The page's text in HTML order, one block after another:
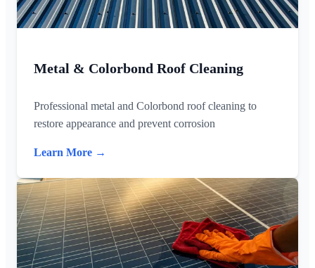
Metal & Colorbond Roof Cleaning
Professional metal and Colorbond roof cleaning to
restore appearance and prevent corrosion
Learn More →